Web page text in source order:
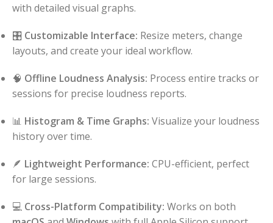
with detailed visual graphs.
🎛️ Customizable Interface: Resize meters, change
layouts, and create your ideal workflow.
🧠 Offline Loudness Analysis: Process entire tracks or
sessions for precise loudness reports.
📊 Histogram & Time Graphs: Visualize your loudness
history over time.
🪶 Lightweight Performance: CPU-efficient, perfect
for large sessions.
💻 Cross-Platform Compatibility: Works on both